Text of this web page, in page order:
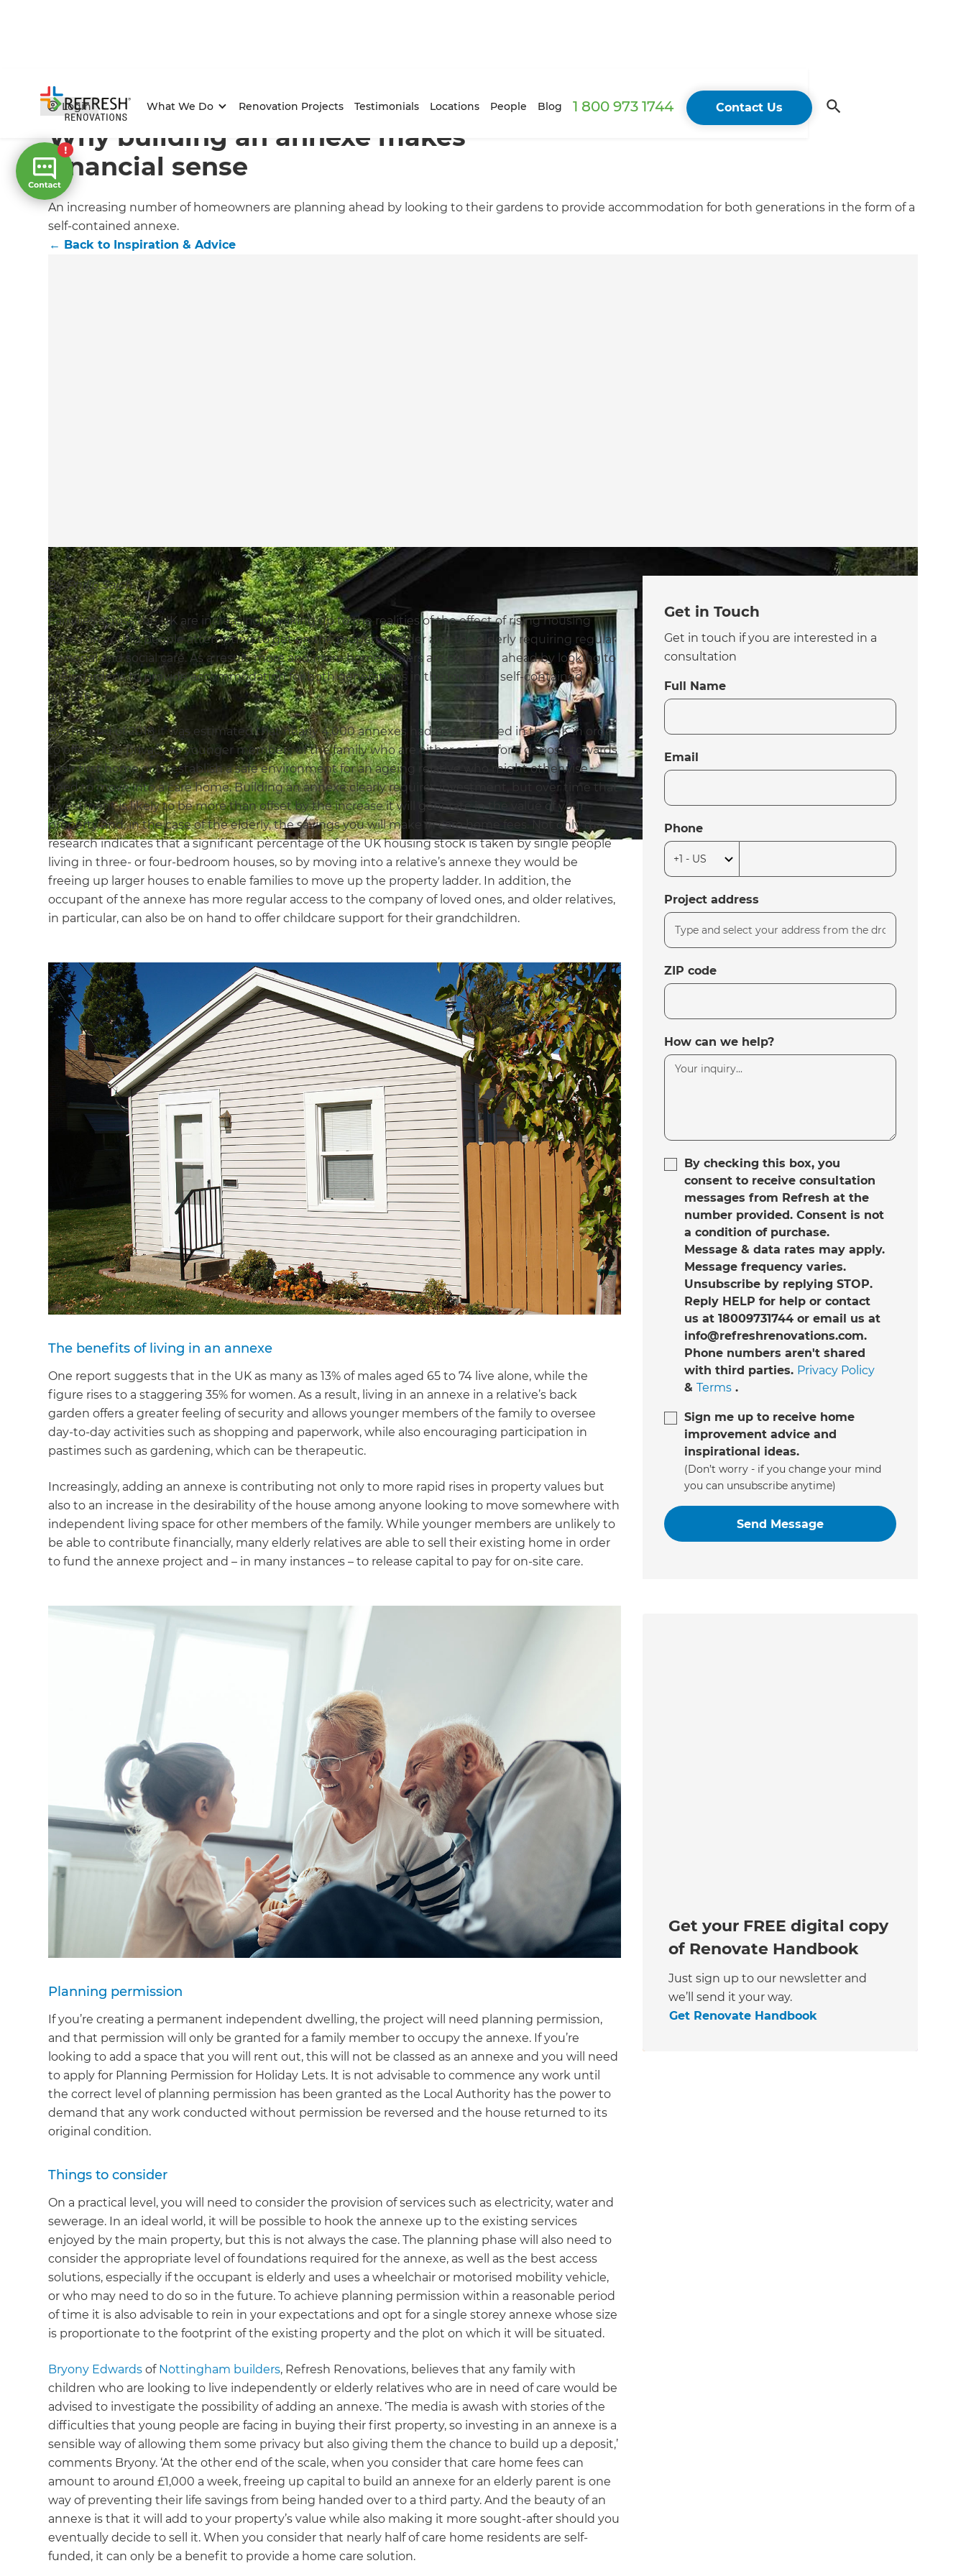
Login What We Do Renovation Projects Testimonials Locations People Blog 1 800 973 1744 Contact Us
Home/Articles / Inspiration & Advice /Current Article
Why building an annexe makes
financial sense
An increasing number of homeowners are planning ahead by looking to their gardens to provide accommodation for both generations in the form of a
self-contained annexe.
← Back to Inspiration & Advice
ByPhilip Saich
Families across the UK are increasingly waking up to the realities of the effect of rising housing
prices on young people attempting to get on the property ladder and the elderly requiring regular
personal and social care. As a result, more and more homeowners are planning ahead by looking to
their gardens to provide accommodation for both generations in the form of a self-contained
annexe.
By the end of 2018 it was estimated that nearly 4,000 annexes had been created in the UK in order
to offer more privacy to younger members of the family who are either saving for a deposit towards
their first home or to establish a safe environment for an ageing relative who might otherwise
need to move into a care home. Building an annexe clearly requires investment, but over time that
investment is likely to be more than offset by the increase it will generate in the value of your
property and, in the case of the elderly, the savings you will make in care home fees. Not only that,
research indicates that a significant percentage of the UK housing stock is taken by single people
living in three- or four-bedroom houses, so by moving into a relative’s annexe they would be
freeing up larger houses to enable families to move up the property ladder. In addition, the
occupant of the annexe has more regular access to the company of loved ones, and older relatives,
in particular, can also be on hand to offer childcare support for their grandchildren.
The benefits of living in an annexe
One report suggests that in the UK as many as 13% of males aged 65 to 74 live alone, while the
figure rises to a staggering 35% for women. As a result, living in an annexe in a relative’s back
garden offers a greater feeling of security and allows younger members of the family to oversee
day-to-day activities such as shopping and paperwork, while also encouraging participation in
pastimes such as gardening, which can be therapeutic.
Increasingly, adding an annexe is contributing not only to more rapid rises in property values but
also to an increase in the desirability of the house among anyone looking to move somewhere with
independent living space for other members of the family. While younger members are unlikely to
be able to contribute financially, many elderly relatives are able to sell their existing home in order
to fund the annexe project and – in many instances – to release capital to pay for on-site care.
Planning permission
If you’re creating a permanent independent dwelling, the project will need planning permission,
and that permission will only be granted for a family member to occupy the annexe. If you’re
looking to add a space that you will rent out, this will not be classed as an annexe and you will need
to apply for Planning Permission for Holiday Lets. It is not advisable to commence any work until
the correct level of planning permission has been granted as the Local Authority has the power to
demand that any work conducted without permission be reversed and the house returned to its
original condition.
Things to consider
On a practical level, you will need to consider the provision of services such as electricity, water and
sewerage. In an ideal world, it will be possible to hook the annexe up to the existing services
enjoyed by the main property, but this is not always the case. The planning phase will also need to
consider the appropriate level of foundations required for the annexe, as well as the best access
solutions, especially if the occupant is elderly and uses a wheelchair or motorised mobility vehicle,
or who may need to do so in the future. To achieve planning permission within a reasonable period
of time it is also advisable to rein in your expectations and opt for a single storey annexe whose size
is proportionate to the footprint of the existing property and the plot on which it will be situated.
Bryony Edwards of Nottingham builders, Refresh Renovations, believes that any family with
children who are looking to live independently or elderly relatives who are in need of care would be
advised to investigate the possibility of adding an annexe. ‘The media is awash with stories of the
difficulties that young people are facing in buying their first property, so investing in an annexe is a
sensible way of allowing them some privacy but also giving them the chance to build up a deposit,’
comments Bryony. ‘At the other end of the scale, when you consider that care home fees can
amount to around £1,000 a week, freeing up capital to build an annexe for an elderly parent is one
way of preventing their life savings from being handed over to a third party. And the beauty of an
annexe is that it will add to your property’s value while also making it more sought-after should you
eventually decide to sell it. When you consider that nearly half of care home residents are self-
funded, it can only be a benefit to provide a home care solution.
Get in Touch
Get in touch if you are interested in a
consultation
Full Name
Email
Phone
Project address
ZIP code
How can we help?
By checking this box, you
consent to receive consultation
messages from Refresh at the
number provided. Consent is not
a condition of purchase.
Message & data rates may apply.
Message frequency varies.
Unsubscribe by replying STOP.
Reply HELP for help or contact
us at 18009731744 or email us at
info@refreshrenovations.com.
Phone numbers aren't shared
with third parties. Privacy Policy
& Terms.
Sign me up to receive home
improvement advice and
inspirational ideas.
(Don’t worry - if you change your mind
you can unsubscribe anytime)
Get your FREE digital copy
of Renovate Handbook
Just sign up to our newsletter and
we’ll send it your way.
Get Renovate Handbook